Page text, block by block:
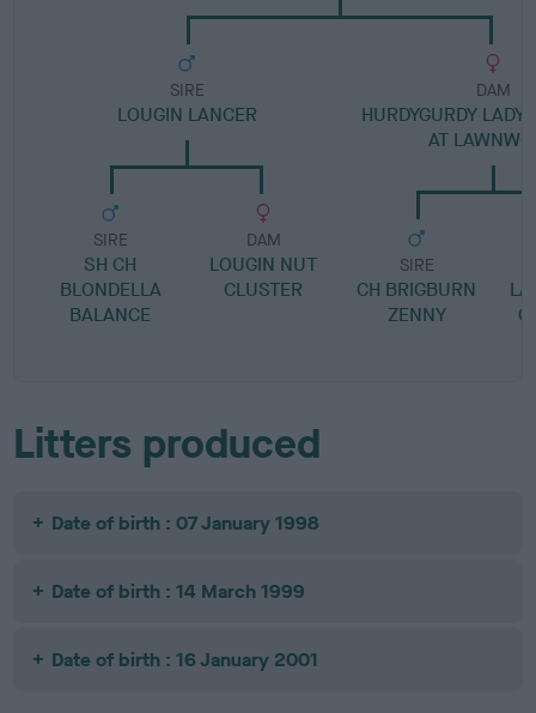
SIRE
LOUGIN LANCER
SIRE
SH CH
BLONDELLA
BALANCE
DAM
LOUGIN NUT
CLUSTER
DAM
HURDYGURDY LADY
AT
SIRE
CH BRIGBURN
ZENNY
Litters produced
Date of birth : 07 January 1998
Date of birth : 14 March 1999
Date of birth : 16 January 2001